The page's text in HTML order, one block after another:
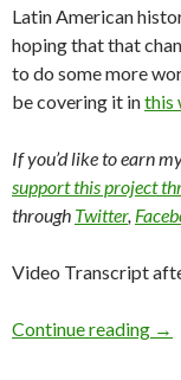
Latin American
hoping that that
to do some more
be covering it inthis
If you’d like to earn
support this project
through Twitter,
Video Transcript
Continue reading →